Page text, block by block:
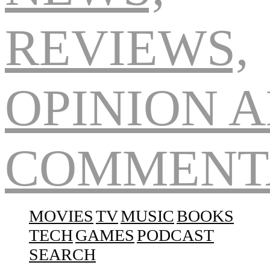
MOVIESTVMUSICBOOKS
TECHGAMESPODCAST
SEARCH